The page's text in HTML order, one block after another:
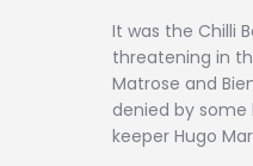
It was the Chilli
threatening in
Matrose and
denied by
keeper Hugo